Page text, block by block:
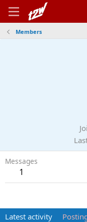
Members
Messages
1
Latest activity